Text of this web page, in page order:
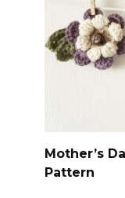
Mother’s
Pattern